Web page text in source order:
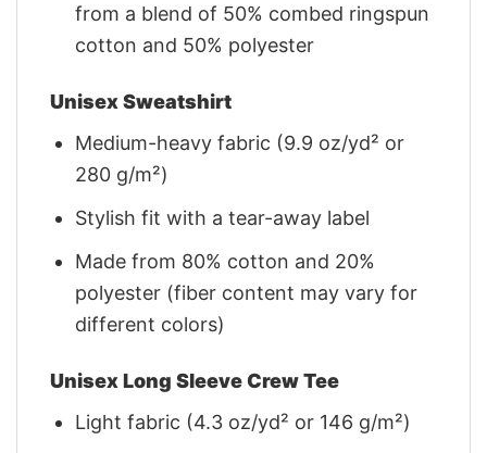
from a blend of 50% combed ringspun
cotton and 50% polyester
Unisex Sweatshirt
Medium-heavy fabric (9.9 oz/yd² or
280 g/m²)
Stylish fit with a tear-away label
Made from 80% cotton and 20%
polyester (fiber content may vary for
different colors)
Unisex Long Sleeve Crew Tee
Light fabric (4.3 oz/yd² or 146 g/m²)